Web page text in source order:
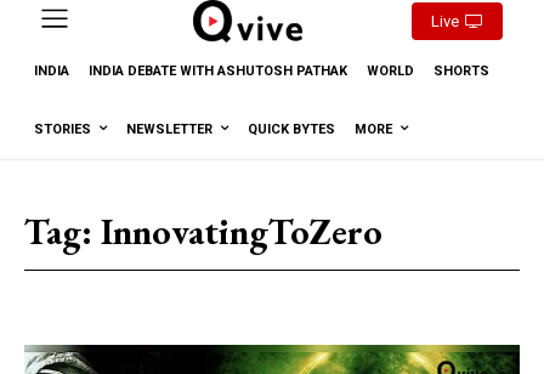
Live
INDIA INDIA DEBATE WITH ASHUTOSH PATHAK WORLD SHORTS
STORIES NEWSLETTER QUICK BYTES MORE
Tag: InnovatingToZero